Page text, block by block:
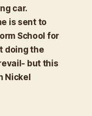
car.
is sent to
School for
doing the
but this
Nickel